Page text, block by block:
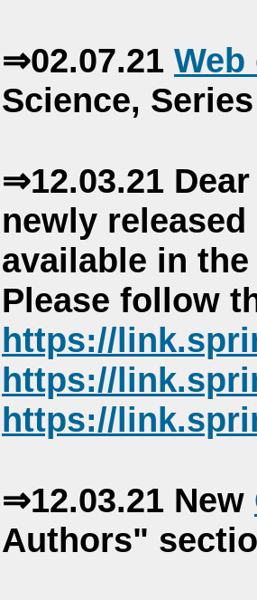
⇒02.07.21
Science,
⇒12.03.21
newly
available in
Please follow
https://
https://
https://
⇒12.03.21 New
Authors"